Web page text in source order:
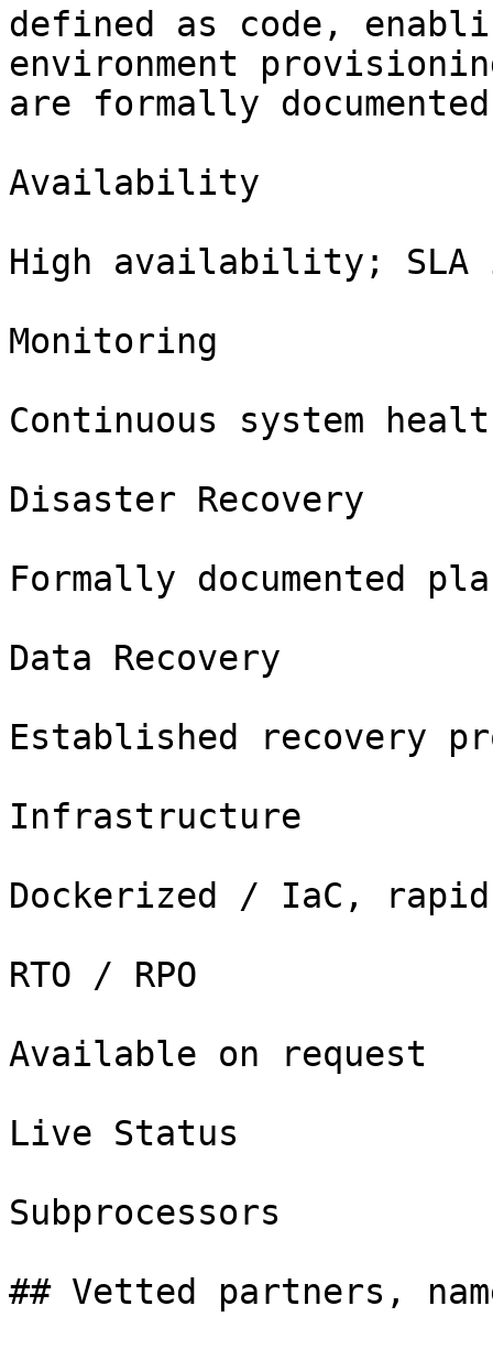
defined as code,
environment
are formally
Availability
High availability; SLA
Monitoring
Continuous system
Disaster Recovery
Formally documented
Data Recovery
Established recovery
Infrastructure
Dockerized / IaC,
RTO / RPO
Available on request
Live Status
Subprocessors
## Vetted partners,